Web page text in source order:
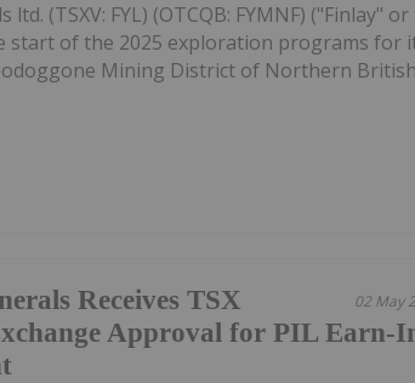
ltd. (TSXV: FYL) (OTCQB: FYMNF) ("Finlay"
start of the 2025 exploration programs for
Mining District of Northern
02 May
Receives TSX
Approval for PIL Earn-